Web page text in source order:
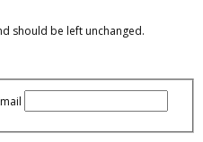
should be left unchanged.